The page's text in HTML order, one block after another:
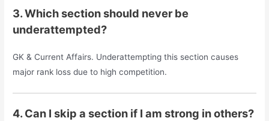
3. Which section should never be
underattempted?
GK & Current Affairs. Underattempting this section causes
major rank loss due to high competition.
4. Can I skip a section if I am strong in others?